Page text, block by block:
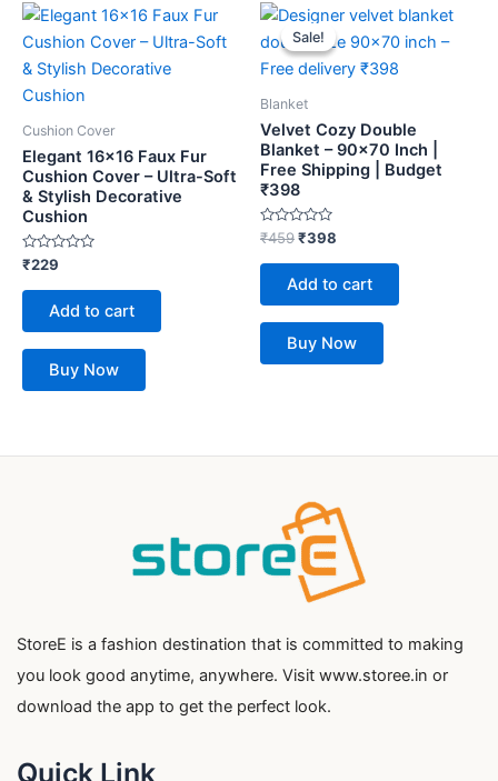
Cushion Cover
Elegant 16×16 Faux Fur
Cushion Cover – Ultra-Soft
& Stylish Decorative
Cushion
Rated
out
₹229
Add to cart
Buy Now
Sale!
Sale!
Blanket
Velvet Cozy Double
Blanket – 90×70 Inch |
Free Shipping | Budget
₹398
Rated
out
₹459
Original
price
was:
₹459.
₹398
Current
is:
₹398.
Add to cart
Buy Now
StoreE is a fashion destination that is committed to making
you look good anytime, anywhere. Visit www.storee.in or
download the app to get the perfect look.
Quick Link